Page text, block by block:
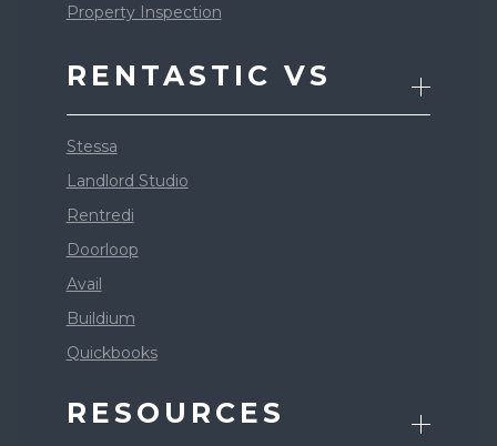
Property Inspection
RENTASTIC VS
Stessa
Landlord Studio
Rentredi
Doorloop
Avail
Buildium
Quickbooks
RESOURCES